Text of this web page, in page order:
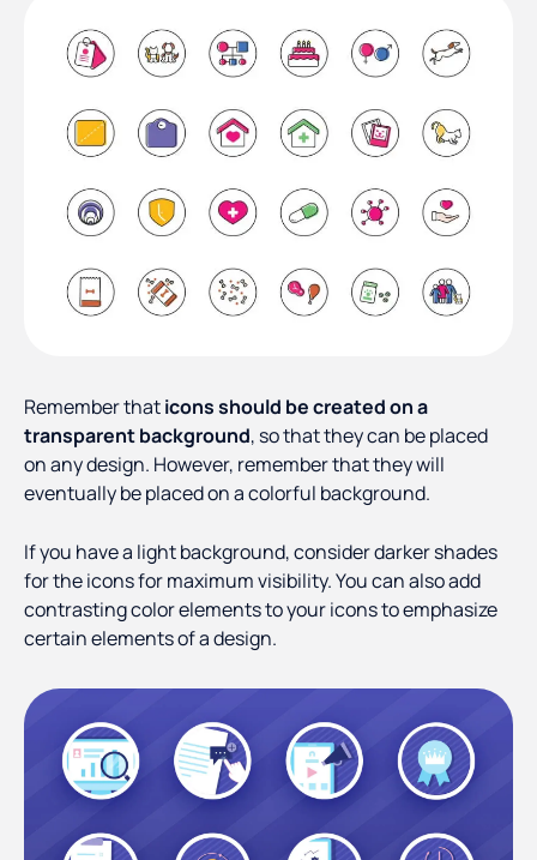
Remember thaticons should be created on a
transparent background, so that they can be placed
on any design. However, remember that they will
eventually be placed on a colorful background.
If you have a light background, consider darker shades
for the icons for maximum visibility. You can also add
contrasting color elements to your icons to emphasize
certain elements of a design.